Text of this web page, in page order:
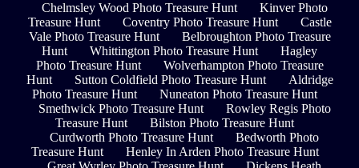
Chelmsley Wood Photo Treasure Hunt
Kinver Photo
Treasure Hunt
Coventry Photo Treasure Hunt
Castle
Vale Photo Treasure Hunt
Belbroughton Photo Treasure
Hunt
Whittington Photo Treasure Hunt
Hagley
Photo Treasure Hunt
Wolverhampton Photo Treasure
Hunt
Sutton Coldfield Photo Treasure Hunt
Aldridge
Photo Treasure Hunt
Nuneaton Photo Treasure Hunt
Smethwick Photo Treasure Hunt
Rowley Regis Photo
Treasure Hunt
Bilston Photo Treasure Hunt
Curdworth Photo Treasure Hunt
Bedworth Photo
Treasure Hunt
Henley In Arden Photo Treasure Hunt